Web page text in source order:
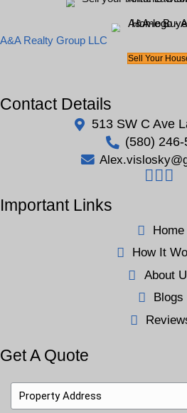
This
Michael’s story is common
by clutter, repairs, and
it doesn’t have to be. We
selling process because no
Whether your home needs
home-buying
your house fast in Lawton,
strangers walk through.
allow you to move forward—at